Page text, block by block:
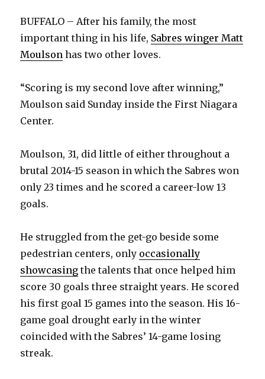
BUFFALO – After his family, the most
important thing in his life, Sabres winger Matt
Moulson has two other loves.
“Scoring is my second love after winning,”
Moulson said Sunday inside the First Niagara
Center.
Moulson, 31, did little of either throughout a
brutal 2014-15 season in which the Sabres won
only 23 times and he scored a career-low 13
goals.
He struggled from the get-go beside some
pedestrian centers, only occasionally
showcasing the talents that once helped him
score 30 goals three straight years. He scored
his first goal 15 games into the season. His 16-
game goal drought early in the winter
coincided with the Sabres’ 14-game losing
streak.